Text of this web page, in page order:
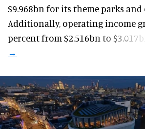
$9.968bn for its theme parks and
Additionally, operating income
percent from $2.516bn to